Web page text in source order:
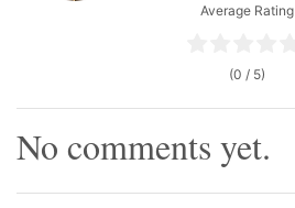
Average Rating
(0 / 5)
No comments yet.